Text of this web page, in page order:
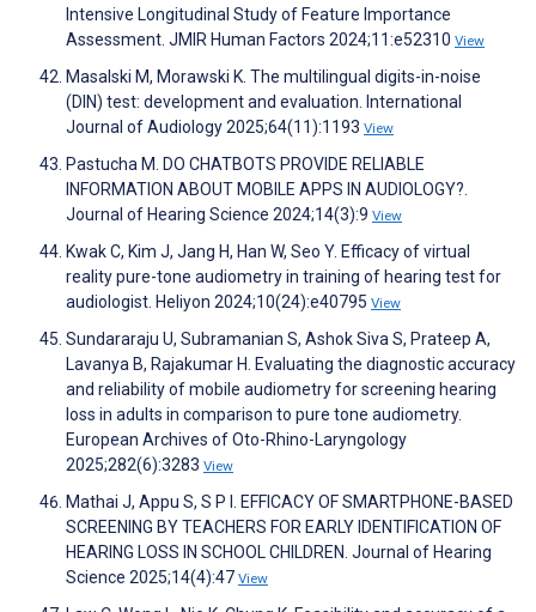
Intensive Longitudinal Study of Feature Importance
Assessment. JMIR Human Factors 2024;11:e52310 View
Masalski M, Morawski K. The multilingual digits-in-noise
(DIN) test: development and evaluation. International
Journal of Audiology 2025;64(11):1193 View
Pastucha M. DO CHATBOTS PROVIDE RELIABLE
INFORMATION ABOUT MOBILE APPS IN AUDIOLOGY?.
Journal of Hearing Science 2024;14(3):9 View
Kwak C, Kim J, Jang H, Han W, Seo Y. Efficacy of virtual
reality pure-tone audiometry in training of hearing test for
audiologist. Heliyon 2024;10(24):e40795 View
Sundararaju U, Subramanian S, Ashok Siva S, Prateep A,
Lavanya B, Rajakumar H. Evaluating the diagnostic accuracy
and reliability of mobile audiometry for screening hearing
loss in adults in comparison to pure tone audiometry.
European Archives of Oto-Rhino-Laryngology
2025;282(6):3283 View
Mathai J, Appu S, S P I. EFFICACY OF SMARTPHONE-BASED
SCREENING BY TEACHERS FOR EARLY IDENTIFICATION OF
HEARING LOSS IN SCHOOL CHILDREN. Journal of Hearing
Science 2025;14(4):47 View